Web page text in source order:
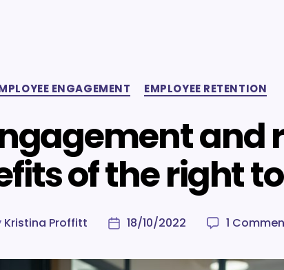
Categories
ENGAGEMENT EMPLOYEE RETENTION
and
of the right
Kristina Proffitt
Post18/10/2022 1